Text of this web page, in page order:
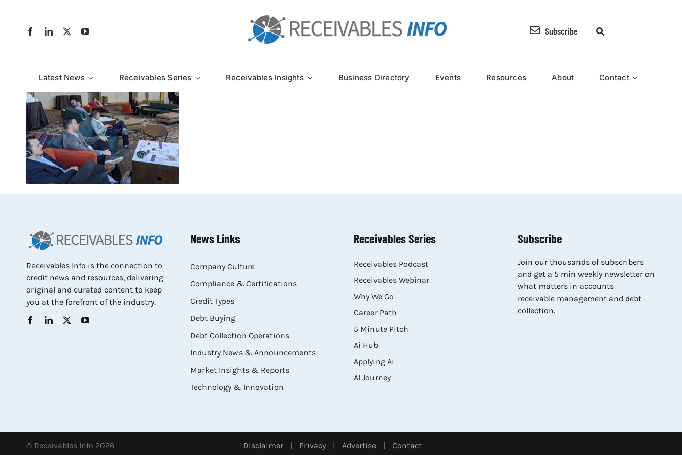
Subscribe
Latest News Receivables Series Receivables Insights Business Directory Events Resources About Contact
Receivables Info is the connection to
credit news and resources, delivering
original and curated content to keep
you at the forefront of the industry.
News Links
Company Culture
Compliance & Certifications
Credit Types
Debt Buying
Debt Collection Operations
Industry News & Announcements
Market Insights & Reports
Technology & Innovation
Receivables Series
Receivables Podcast
Receivables Webinar
Why We Go
Career Path
5 Minute Pitch
Ai Hub
Applying Ai
AI Journey
Subscribe
Join our thousands of subscribers
and get a 5 min weekly newsletter on
what matters in accounts
receivable management and debt
collection.
© Receivables Info 2026 Disclaimer | Privacy | Advertise | Contact